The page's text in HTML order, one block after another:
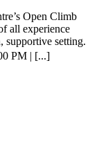
Open Climb
all experience
supportive setting.
PM | [...]